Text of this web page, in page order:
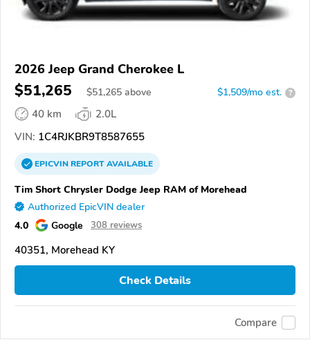
2026 Jeep Grand Cherokee L
$51,265 $51,265 above $1,509/mo est. ?
40 km
2.0L
VIN: 1C4RJKBR9T8587655
EPICVINREPORTAVAILABLE
Tim Short Chrysler Dodge Jeep RAM of Morehead
Authorized EpicVIN dealer
4.0 Google 308 reviews
40351, Morehead KY
Check Details
Compare